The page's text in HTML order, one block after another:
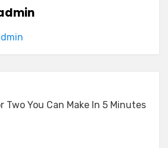
Two You Can Make In 5 Minutes